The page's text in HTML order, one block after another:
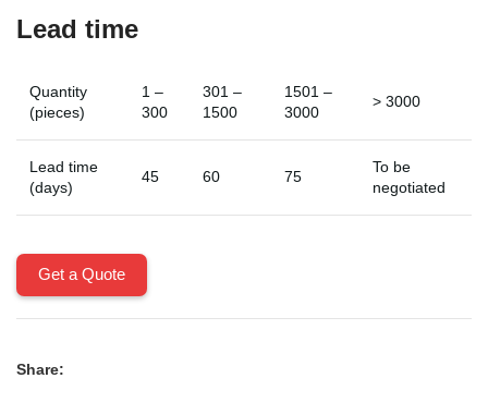
Lead time
Quantity
(pieces)
1 –
300
301 –
1500
1501 –
3000
> 3000
Lead time
(days)
45 60 75
To be
negotiated
Get a Quote
Share: